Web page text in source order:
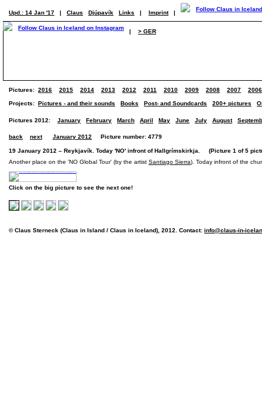
Upd.: 14 Jan '17 | Claus Djúpavík Links | Imprint |
| > GER
Pictures: 2016 2015 2014 2013 2012 2011 2010 2009 2008 2007 2006
Projects: Pictures - and their sounds Books Post- and Soundcards 200+ pictures
Pictures 2012: January February March April May June July August
back next January 2012 Picture number: 4779
19 January 2012 – Reykjavík. Today 'NO' infront of Hallgrímskirkja. (Picture 1 of 5
Another place on the 'NO Global Tour' (by the artist Santiago Sierra). Today infront of the
Click on the big picture to see the next one!
© Claus Sterneck (Claus in Island / Claus in Iceland), 2012. Contact: info@claus-in-